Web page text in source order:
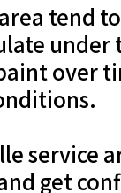
tend
over
service
get